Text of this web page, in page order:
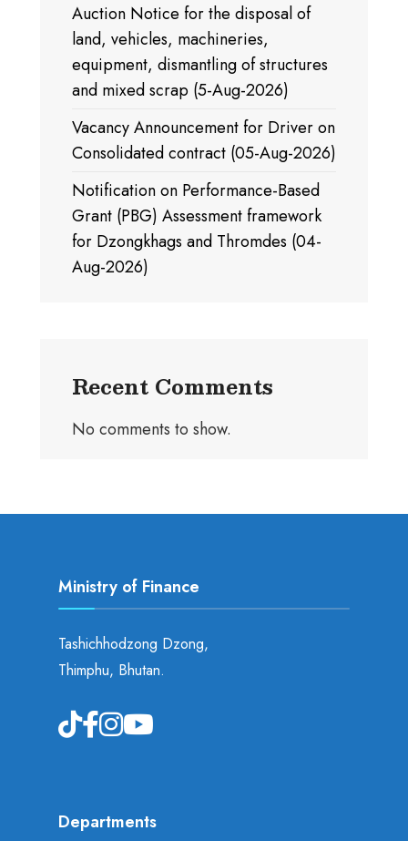
Auction Notice for the disposal of
land, vehicles, machineries,
equipment, dismantling of structures
and mixed scrap (5-Aug-2026)
Vacancy Announcement for Driver on
Consolidated contract (05-Aug-2026)
Notification on Performance-Based
Grant (PBG) Assessment framework
for Dzongkhags and Thromdes (04-
Aug-2026)
Recent Comments
No comments to show.
Ministry of Finance
Tashichhodzong Dzong,
Thimphu, Bhutan.
Departments